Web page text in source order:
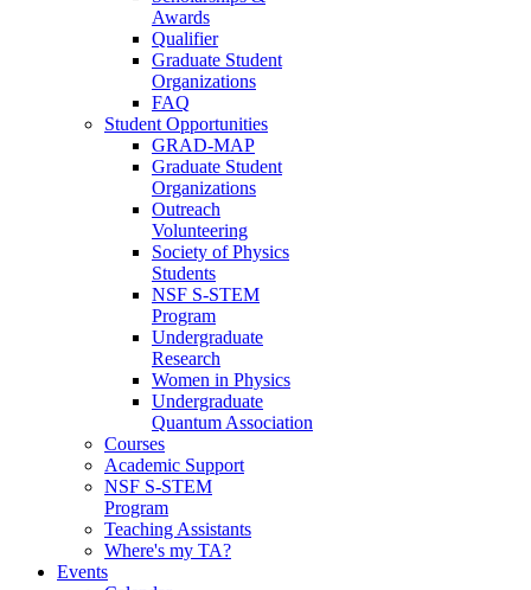
Awards
Qualifier
Graduate Student
Organizations
FAQ
Student Opportunities
GRAD-MAP
Graduate Student
Organizations
Outreach
Volunteering
Society of Physics
Students
NSF S-STEM
Program
Undergraduate
Research
Women in Physics
Undergraduate
Quantum Association
Courses
Academic Support
NSF S-STEM
Program
Teaching Assistants
Where's my TA?
Events